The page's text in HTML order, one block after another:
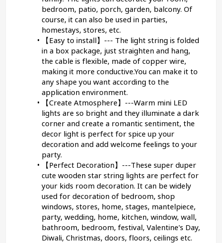
bedroom, patio, porch, garden, balcony. Of
course, it can also be used in parties,
homestays, stores, etc.
【Easy to install】--- The light string is folded
in a box package, just straighten and hang,
the cable is flexible, made of copper wire,
making it more conductive.You can make it to
any shape you want according to the
application environment.
【Create Atmosphere】---Warm mini LED
lights are so bright and they illuminate a dark
corner and create a romantic sentiment, the
decor light is perfect for spice up your
decoration and add welcome feelings to your
party.
【Perfect Decoration】---These super duper
cute wooden star string lights are perfect for
your kids room decoration. It can be widely
used for decoration of bedroom, shop
windows, stores, home, stages, mantelpiece,
party, wedding, home, kitchen, window, wall,
bathroom, bedroom, festival, Valentine's Day,
Diwali, Christmas, doors, floors, ceilings etc.